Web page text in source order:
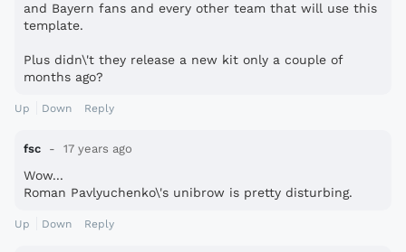
and Bayern fans and every other team that will use this
template.
Plus didn\'t they release a new kit only a couple of
months ago?
Up Down Reply
fsc 17 years ago
Wow...
Roman Pavlyuchenko\'s unibrow is pretty disturbing.
Up Down Reply